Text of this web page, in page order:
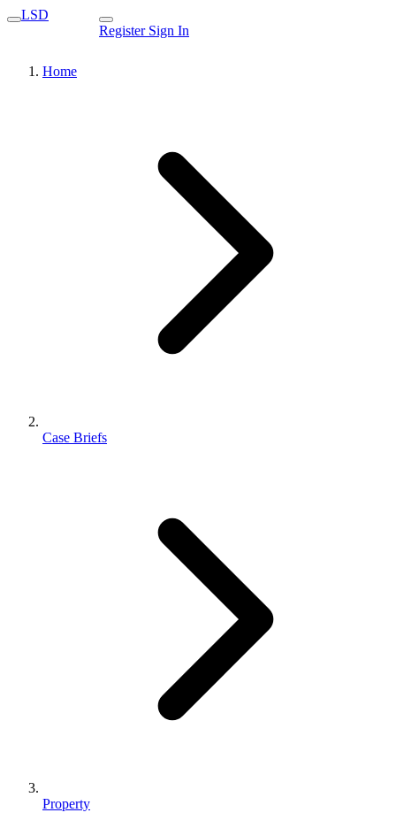
LSD
Register Sign In
Home
Case Briefs
Property